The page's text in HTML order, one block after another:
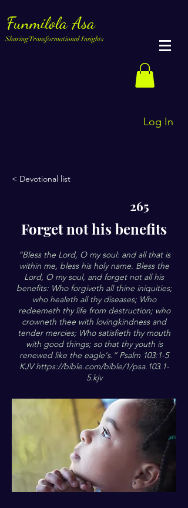
Funmilola Asa
Sharing Transformational Insights
Log In
< Devotional list
265
Forget not his benefits
“Bless the Lord, O my soul: and all that is
within me, bless his holy name. Bless the
Lord, O my soul, and forget not all his
benefits: Who forgiveth all thine iniquities;
who healeth all thy diseases; Who
redeemeth thy life from destruction; who
crowneth thee with lovingkindness and
tender mercies; Who satisfieth thy mouth
with good things; so that thy youth is
renewed like the eagle's.” Psalm 103:1-5
KJVhttps://bible.com/bible/1/psa.103.1-
5.kjv